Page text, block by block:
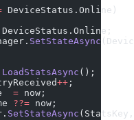
DeviceStatus.Online)
DeviceStatus.Online;
SetStateAsync
LoadStatsAsync ();
++ ;
= now;
??= now;
SetStateAsync